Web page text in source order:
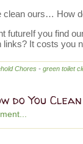
clean ours… How
futureIf you find
links? It costs you
Chores - green toilet
do You